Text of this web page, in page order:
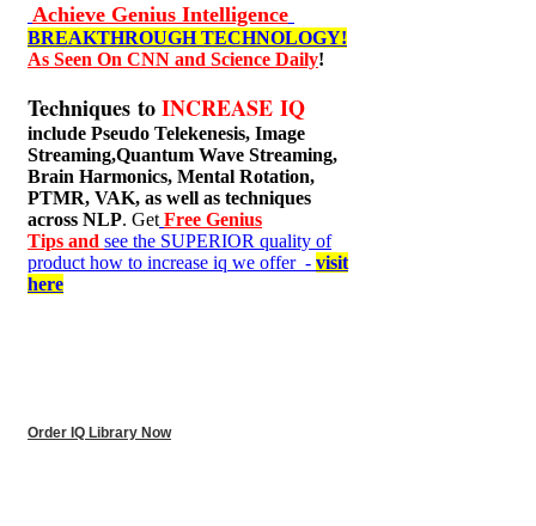
Achieve Genius Intelligence
BREAKTHROUGH TECHNOLOGY!
As Seen On CNN and Science Daily!
Techniques toINCREASE IQ
include Pseudo Telekenesis, Image
Streaming,Quantum Wave Streaming,
Brain Harmonics, Mental Rotation,
PTMR, VAK, as well as techniques
across NLP. Get Free Genius
Tips and see the SUPERIOR quality of
product how to increase iq we offer - visit
here
Order IQ Library Now